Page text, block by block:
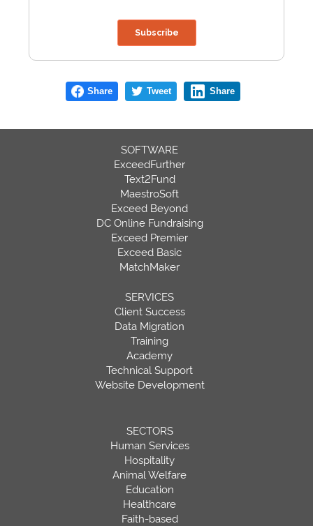
Share Tweet Share
SOFTWARE
ExceedFurther
Text2Fund
MaestroSoft
Exceed Beyond
DC Online Fundraising
Exceed Premier
Exceed Basic
MatchMaker
SERVICES
Client Success
Data Migration
Training
Academy
Technical Support
Website Development
SECTORS
Human Services
Hospitality
Animal Welfare
Education
Healthcare
Faith-based